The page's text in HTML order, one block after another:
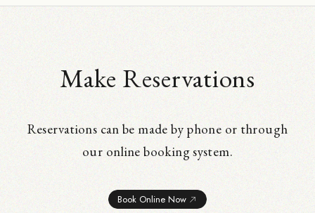
Make Reservations
Reservations can be made by phone or through
our online booking system.
Book Online Now